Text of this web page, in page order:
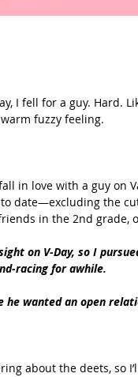
I fell for a guy.
fuzzy feeling.
in love with a guy on
date—excluding the
in the 2nd grade,
on V-Day, so I
racing for awhile.
he wanted an open
about the deets, so